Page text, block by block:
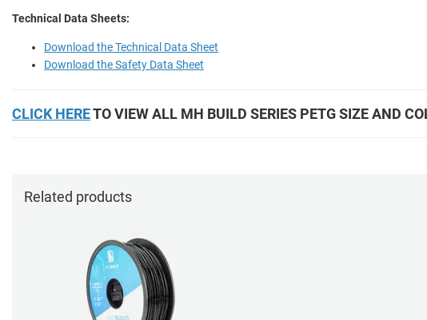
Technical Data Sheets:
Download the Technical Data Sheet
Download the Safety Data Sheet
CLICK HERETO VIEW ALL MH BUILD SERIES PETG SIZE AND
Related products